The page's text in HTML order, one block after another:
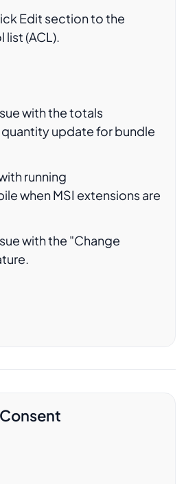
Edit section to the
(ACL).
with the totals
update for bundle
running
when MSI extensions are
with the "Change